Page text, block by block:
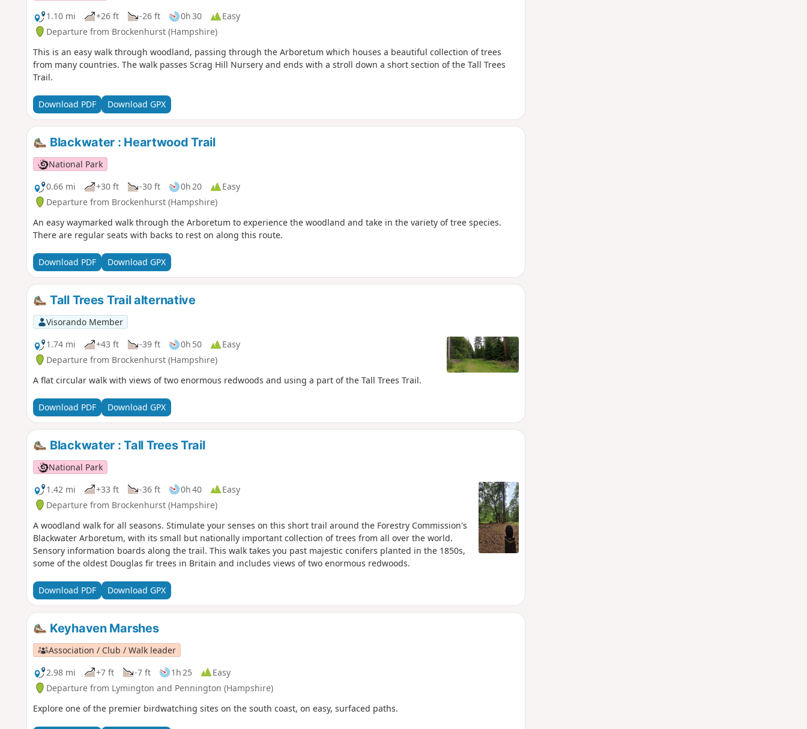
1.10 mi
+26 ft -26 ft 0h 30
Easy
Departure from Brockenhurst (Hampshire)
This is an easy walk through woodland, passing through the Arboretum which houses a beautiful collection of trees
from many countries. The walk passes Scrag Hill Nursery and ends with a stroll down a short section of the Tall Trees
Trail.
Download PDF Download GPX
Blackwater : Heartwood Trail
National Park
0.66 mi
+30 ft -30 ft 0h 20
Easy
Departure from Brockenhurst (Hampshire)
An easy waymarked walk through the Arboretum to experience the woodland and take in the variety of tree species.
There are regular seats with backs to rest on along this route.
Download PDF Download GPX
Tall Trees Trail alternative
Visorando Member
1.74 mi
+43 ft -39 ft 0h 50
Easy
Departure from Brockenhurst (Hampshire)
A flat circular walk with views of two enormous redwoods and using a part of the Tall Trees Trail.
Download PDF Download GPX
Blackwater : Tall Trees Trail
National Park
1.42 mi
+33 ft -36 ft 0h 40
Easy
Departure from Brockenhurst (Hampshire)
A woodland walk for all seasons. Stimulate your senses on this short trail around the Forestry Commission's
Blackwater Arboretum, with its small but nationally important collection of trees from all over the world.
Sensory information boards along the trail. This walk takes you past majestic conifers planted in the 1850s,
some of the oldest Douglas fir trees in Britain and includes views of two enormous redwoods.
Download PDF Download GPX
Keyhaven Marshes
Association / Club / Walk leader
2.98 mi
+7 ft -7 ft 1h 25
Easy
Departure from Lymington and Pennington (Hampshire)
Explore one of the premier birdwatching sites on the south coast, on easy, surfaced paths.